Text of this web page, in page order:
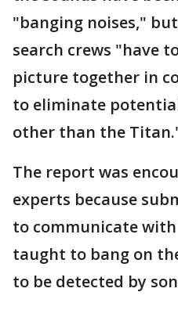
"banging noises,"
search crews "have
picture together in
to eliminate
other than the
The report was
experts because
to communicate
taught to bang on
to be detected by